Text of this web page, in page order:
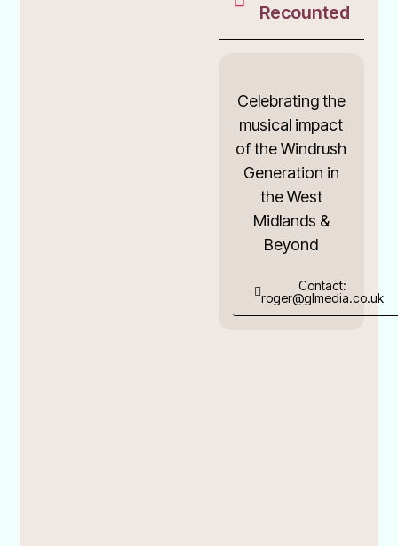
Recounted
Celebrating the
musical impact
of the Windrush
Generation in
the West
Midlands &
Beyond
Contact:
roger@glmedia.co.uk